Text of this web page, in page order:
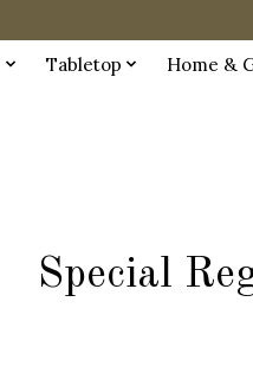
Tabletop Home &
Special